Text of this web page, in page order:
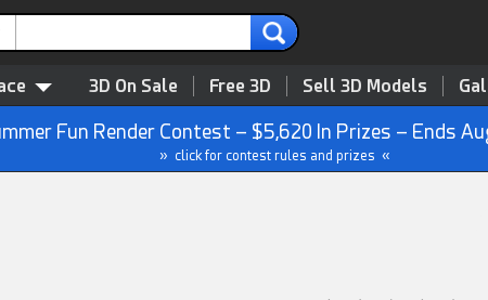
3D On Sale Free 3D Sell 3D Models
Fun Render Contest – $5,620 In Prizes – Ends
» click for contest rules and prizes «